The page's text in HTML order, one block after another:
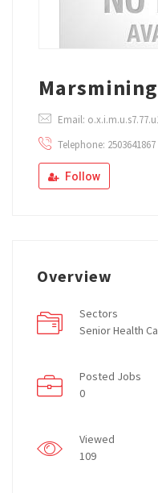
Marsmining
Email:
Telephone: 2503641867
Follow
Overview
Sectors
Senior Health
Posted Jobs
0
Viewed
109